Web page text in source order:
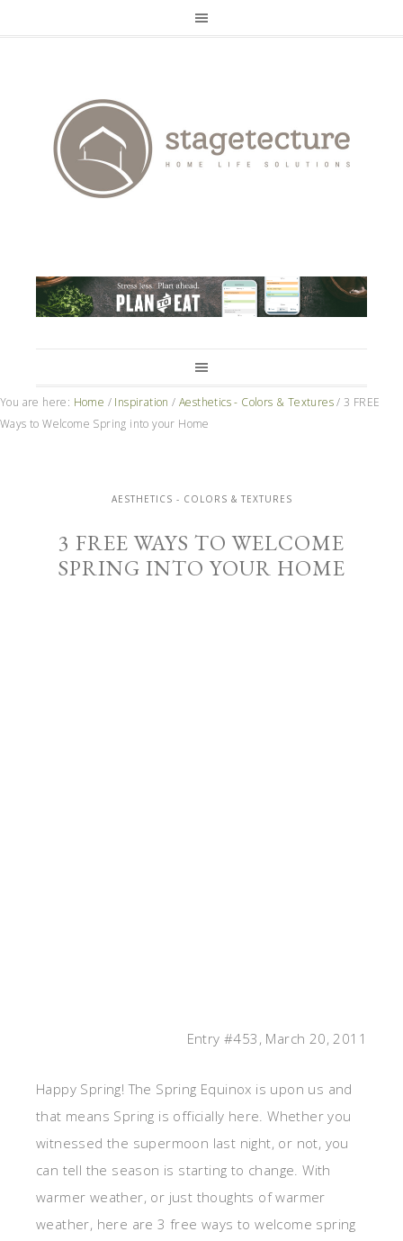
You are here: Home / Inspiration / Aesthetics - Colors & Textures / 3 FREE
Ways to Welcome Spring into your Home
AESTHETICS - COLORS & TEXTURES
3 FREE WAYS TO WELCOME
SPRING INTO YOUR HOME
Entry #453, March 20, 2011
Happy Spring! The Spring Equinox is upon us and
that means Spring is officially here. Whether you
witnessed the supermoon last night, or not, you
can tell the season is starting to change. With
warmer weather, or just thoughts of warmer
weather, here are 3 free ways to welcome spring